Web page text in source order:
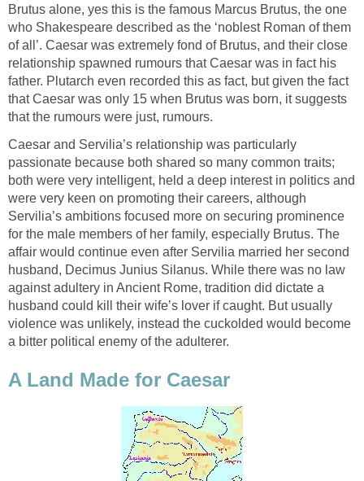
Brutus alone, yes this is the famous Marcus Brutus, the one
who Shakespeare described as the ‘noblest Roman of them
of all’. Caesar was extremely fond of Brutus, and their close
relationship spawned rumours that Caesar was in fact his
father. Plutarch even recorded this as fact, but given the fact
that Caesar was only 15 when Brutus was born, it suggests
that the rumours were just, rumours.
Caesar and Servilia’s relationship was particularly
passionate because both shared so many common traits;
both were very intelligent, held a deep interest in politics and
were very keen on promoting their careers, although
Servilia’s ambitions focused more on securing prominence
for the male members of her family, especially Brutus. The
affair would continue even after Servilia married her second
husband, Decimus Junius Silanus. While there was no law
against adultery in Ancient Rome, tradition did dictate a
husband could kill their wife’s lover if caught. But usually
violence was unlikely, instead the cuckolded would become
a bitter political enemy of the adulterer.
A Land Made for Caesar